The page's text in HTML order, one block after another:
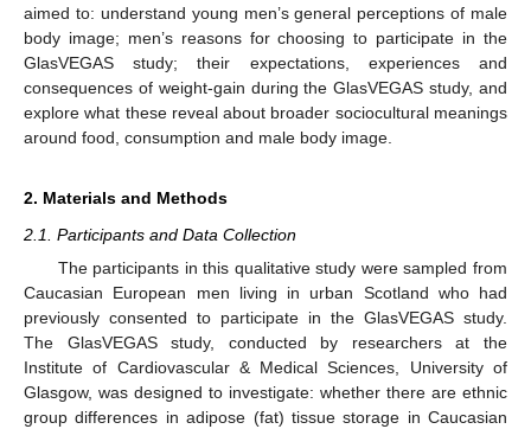
aimed to: understand young men’s general perceptions of male
body image; men’s reasons for choosing to participate in the
GlasVEGAS study; their expectations, experiences and
consequences of weight-gain during the GlasVEGAS study, and
explore what these reveal about broader sociocultural meanings
around food, consumption and male body image.
2. Materials and Methods
2.1. Participants and Data Collection
The participants in this qualitative study were sampled from
Caucasian European men living in urban Scotland who had
previously consented to participate in the GlasVEGAS study.
The GlasVEGAS study, conducted by researchers at the
Institute of Cardiovascular & Medical Sciences, University of
Glasgow, was designed to investigate: whether there are ethnic
group differences in adipose (fat) tissue storage in Caucasian